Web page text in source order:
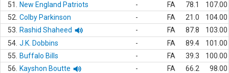
51.
New England Patriots - FA 78.1
107.00
52. Colby Parkinson - FA 21.0
104.00
53.
Rashid Shaheed - FA 87.8
103.00
54. J.K. Dobbins - FA 89.4
101.00
55.
Buffalo Bills - FA 39.3
100.00
56.
Kayshon Boutte - FA 66.2
98.00